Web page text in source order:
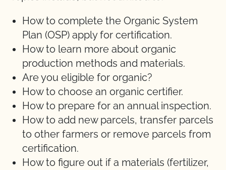
How to complete the Organic System
Plan (OSP) apply for certification.
How to learn more about organic
production methods and materials.
Are you eligible for organic?
How to choose an organic certifier.
How to prepare for an annual inspection.
How to add new parcels, transfer parcels
to other farmers or remove parcels from
certification.
How to figure out if a materials (fertilizer,